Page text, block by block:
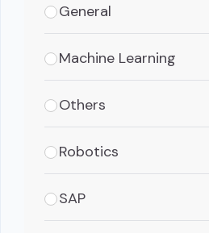
General
Machine Learning
Others
Robotics
SAP